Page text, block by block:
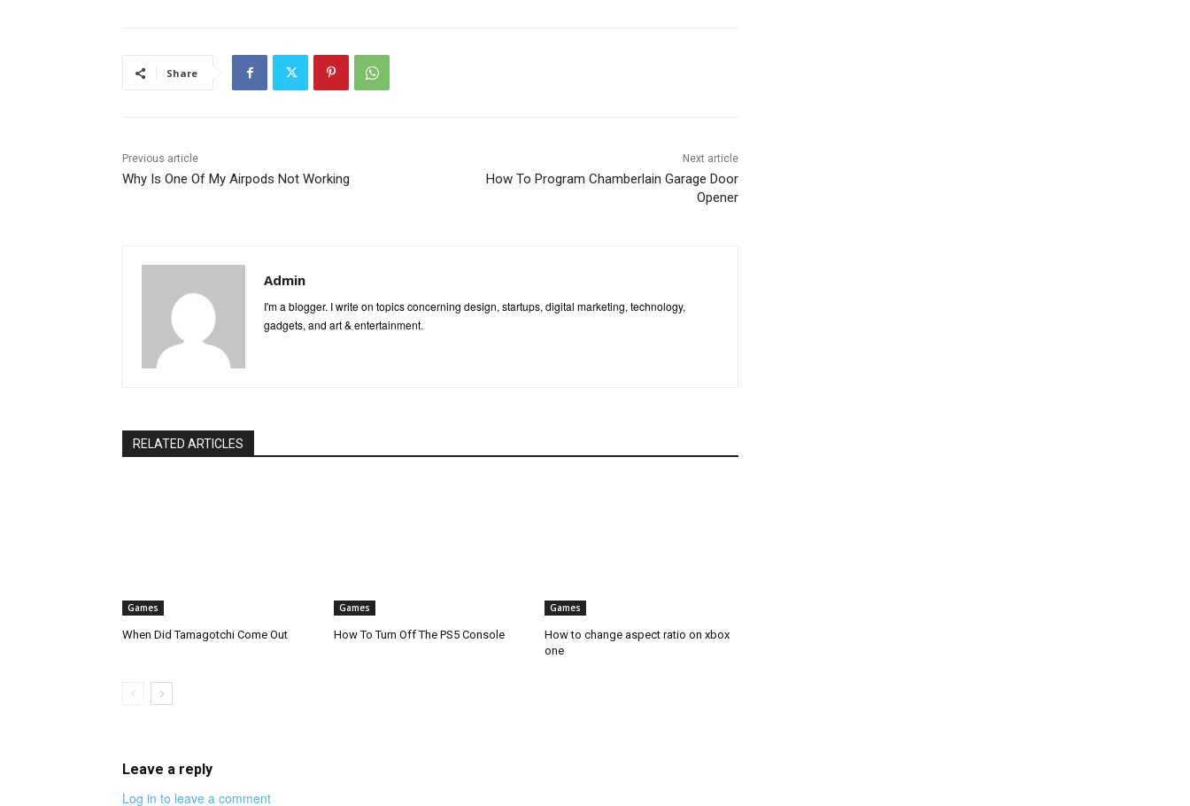
Share
Previous article
Why Is One Of My Airpods Not Working
Next article
How To Program Chamberlain Garage Door
Opener
Admin
I'm a blogger. I write on topics concerning design, startups, digital marketing, technology,
gadgets, and art & entertainment.
RELATED ARTICLES
Games
When Did Tamagotchi Come Out
Games
How To Turn Off The PS5 Console
Games
How to change aspect ratio on xbox
one
Leave a reply
Log in to leave a comment